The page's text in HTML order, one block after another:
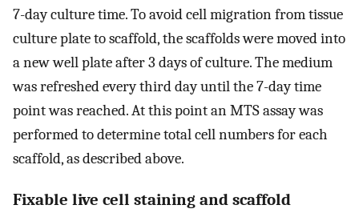
7-day culture time. To avoid cell migration from tissue
culture plate to scaffold, the scaffolds were moved into
a new well plate after 3 days of culture. The medium
was refreshed every third day until the 7-day time
point was reached. At this point an MTS assay was
performed to determine total cell numbers for each
scaffold, as described above.
Fixable live cell staining and scaffold